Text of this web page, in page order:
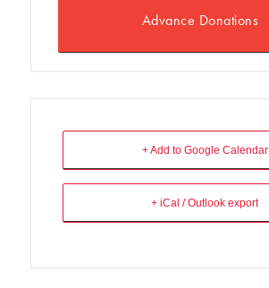
Advance Donations
+ Add to Google Calendar
+ iCal / Outlook export